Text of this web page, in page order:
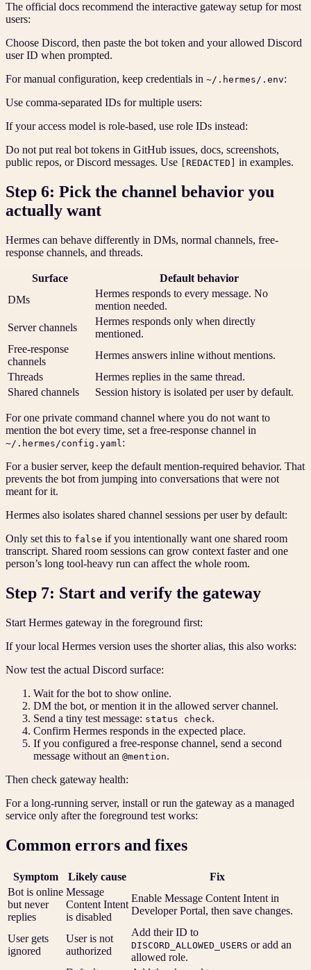
The official docs recommend the interactive gateway setup for most
users:
Choose Discord, then paste the bot token and your allowed Discord
user ID when prompted.
For manual configuration, keep credentials in ~/.hermes/.env:
Use comma-separated IDs for multiple users:
If your access model is role-based, use role IDs instead:
Do not put real bot tokens in GitHub issues, docs, screenshots,
public repos, or Discord messages. Use
[REDACTED] in examples.
Step 6: Pick the channel behavior you
actually want
Hermes can behave differently in DMs, normal channels, free-
response channels, and threads.
Surface
Default behavior
DMs
Hermes responds to every message. No
mention needed.
Server channels
Hermes responds only when directly
mentioned.
Free-response
channels
Hermes answers inline without mentions.
Threads
Hermes replies in the same thread.
Shared channels
Session history is isolated per user by default.
For one private command channel where you do not want to
mention the bot every time, set a free-response channel in
~/.hermes/config.yaml :
For a busier server, keep the default mention-required behavior. That
prevents the bot from jumping into conversations that were not
meant for it.
Hermes also isolates shared channel sessions per user by default:
Only set this to false if you intentionally want one shared room
transcript. Shared room sessions can grow context faster and one
person’s long tool-heavy run can affect the whole room.
Step 7: Start and verify the gateway
Start Hermes gateway in the foreground first:
If your local Hermes version uses the shorter alias, this also works:
Now test the actual Discord surface:
Wait for the bot to show online.
DM the bot, or mention it in the allowed server channel.
Send a tiny test message: status check.
Confirm Hermes responds in the expected place.
If you configured a free-response channel, send a second
message without an @mention.
Then check gateway health:
For a long-running server, install or run the gateway as a managed
service only after the foreground test works:
Common errors and fixes
Symptom Likely cause
Fix
Bot is online
but never
replies
Message
Content Intent
is disabled
Enable Message Content Intent in
Developer Portal, then save changes.
User gets
ignored
User is not
authorized
Add their ID to
DISCORD_ALLOWED_USERS or add an
allowed role.